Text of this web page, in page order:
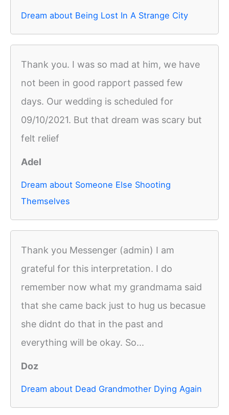
Dream about Being Lost In A Strange City
Thank you. I was so mad at him, we have
not been in good rapport passed few
days. Our wedding is scheduled for
09/10/2021. But that dream was scary but
felt relief
Adel
Dream about Someone Else Shooting
Themselves
Thank you Messenger (admin) I am
grateful for this interpretation. I do
remember now what my grandmama said
that she came back just to hug us becasue
she didnt do that in the past and
everything will be okay. So...
Doz
Dream about Dead Grandmother Dying Again